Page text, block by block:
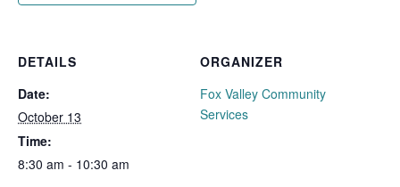
DETAILS
Date:
October 13
Time:
8:30 am - 10:30 am
ORGANIZER
Fox Valley Community
Services